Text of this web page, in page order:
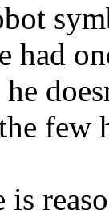
had
he
few
is